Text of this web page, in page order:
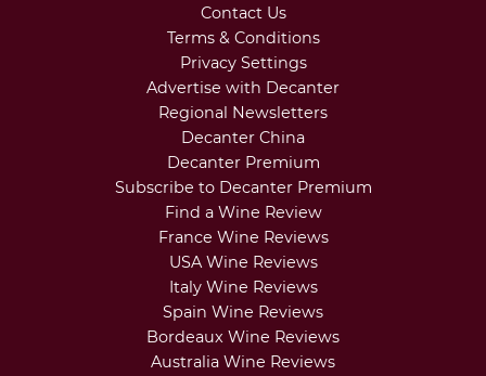
Contact Us
Terms & Conditions
Privacy Settings
Advertise with Decanter
Regional Newsletters
Decanter China
Decanter Premium
Subscribe to Decanter Premium
Find a Wine Review
France Wine Reviews
USA Wine Reviews
Italy Wine Reviews
Spain Wine Reviews
Bordeaux Wine Reviews
Australia Wine Reviews